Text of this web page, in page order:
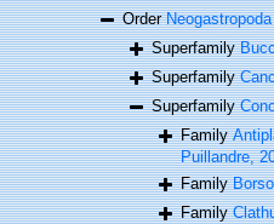
OrderNeogastropoda
Superfamily
Superfamily
Superfamily
Family
Puillandre,
Family
Family